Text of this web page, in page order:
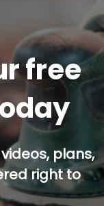
free
plans,
right to